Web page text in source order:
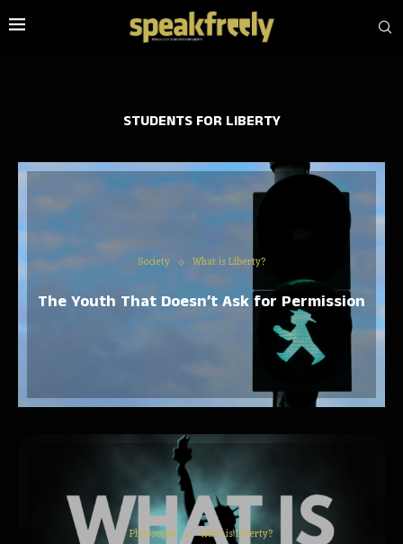
STUDENTS FOR LIBERTY
Society What is Liberty?
The Youth That Doesn’t Ask for Permission
Philosophy What is Liberty?